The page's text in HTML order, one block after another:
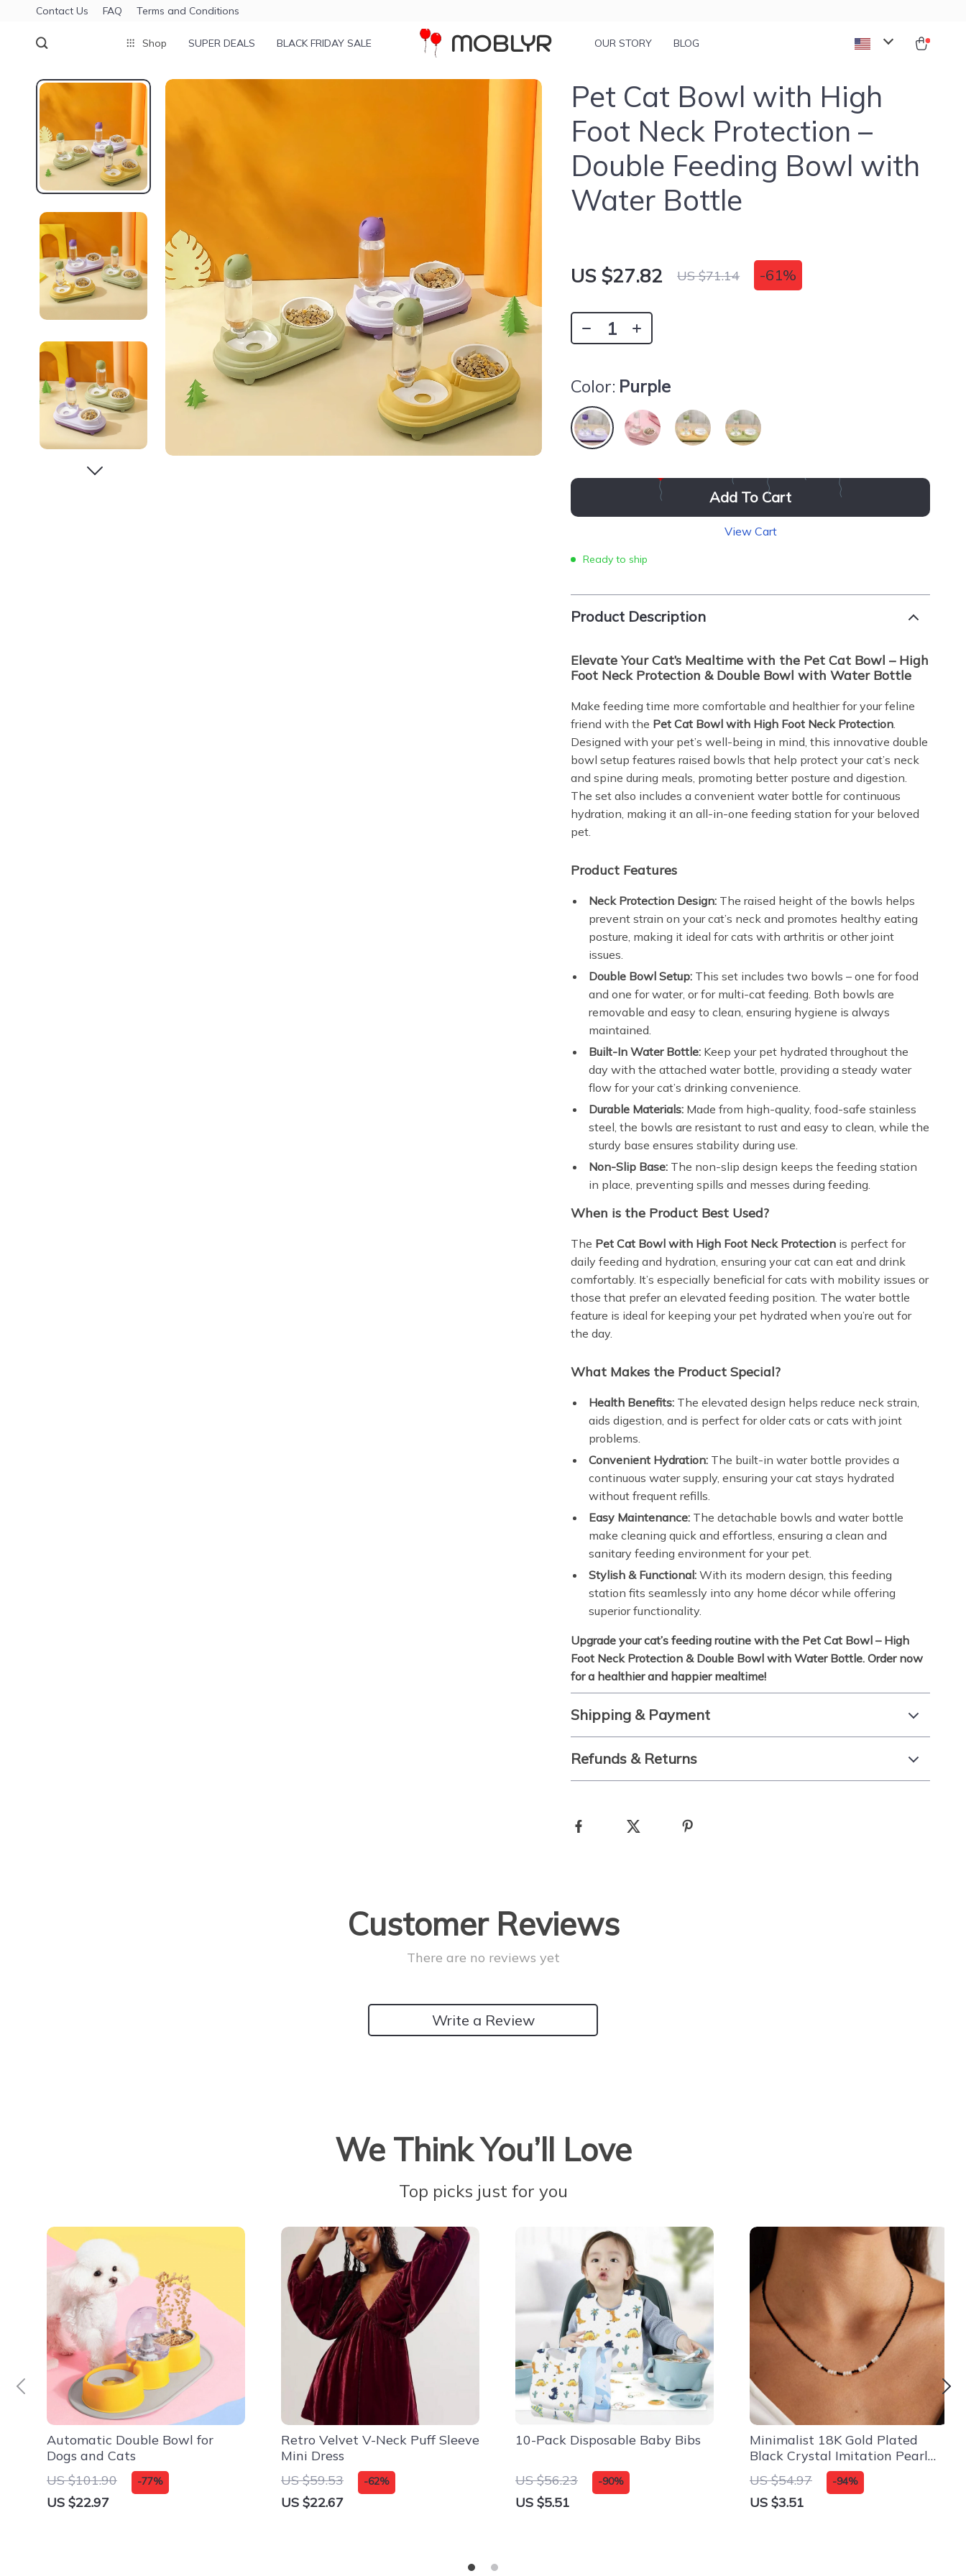
Contact Us FAQ Terms and Conditions
Shop SUPER DEALS BLACK FRIDAY SALE MOBLYR OUR STORY BLOG
Pet Cat Bowl with High
Foot Neck Protection –
Double Feeding Bowl with
Water Bottle
US $27.82 US $71.14 -61%
Color: Purple
Add To Cart
View Cart
Ready to ship
Product Description
Elevate Your Cat’s Mealtime with the Pet Cat Bowl – High
Foot Neck Protection & Double Bowl with Water Bottle
Make feeding time more comfortable and healthier for your feline
friend with the Pet Cat Bowl with High Foot Neck Protection.
Designed with your pet’s well-being in mind, this innovative double
bowl setup features raised bowls that help protect your cat’s neck
and spine during meals, promoting better posture and digestion.
The set also includes a convenient water bottle for continuous
hydration, making it an all-in-one feeding station for your beloved
pet.
Product Features
Neck Protection Design: The raised height of the bowls helps
prevent strain on your cat’s neck and promotes healthy eating
posture, making it ideal for cats with arthritis or other joint
issues.
Double Bowl Setup: This set includes two bowls – one for food
and one for water, or for multi-cat feeding. Both bowls are
removable and easy to clean, ensuring hygiene is always
maintained.
Built-In Water Bottle: Keep your pet hydrated throughout the
day with the attached water bottle, providing a steady water
flow for your cat’s drinking convenience.
Durable Materials: Made from high-quality, food-safe stainless
steel, the bowls are resistant to rust and easy to clean, while the
sturdy base ensures stability during use.
Non-Slip Base: The non-slip design keeps the feeding station
in place, preventing spills and messes during feeding.
When is the Product Best Used?
The Pet Cat Bowl with High Foot Neck Protection is perfect for
daily feeding and hydration, ensuring your cat can eat and drink
comfortably. It’s especially beneficial for cats with mobility issues or
those that prefer an elevated feeding position. The water bottle
feature is ideal for keeping your pet hydrated when you’re out for
the day.
What Makes the Product Special?
Health Benefits: The elevated design helps reduce neck strain,
aids digestion, and is perfect for older cats or cats with joint
problems.
Convenient Hydration: The built-in water bottle provides a
continuous water supply, ensuring your cat stays hydrated
without frequent refills.
Easy Maintenance: The detachable bowls and water bottle
make cleaning quick and effortless, ensuring a clean and
sanitary feeding environment for your pet.
Stylish & Functional: With its modern design, this feeding
station fits seamlessly into any home décor while offering
superior functionality.
Upgrade your cat’s feeding routine with the Pet Cat Bowl – High
Foot Neck Protection & Double Bowl with Water Bottle. Order now
for a healthier and happier mealtime!
Shipping & Payment
Refunds & Returns
Customer Reviews
There are no reviews yet
Write a Review
We Think You’ll Love
Top picks just for you
Automatic Double Bowl for
Dogs and Cats
US $101.90
-77%
US $22.97
Retro Velvet V-Neck Puff Sleeve
Mini Dress
US $59.53
-62%
US $22.67
10-Pack Disposable Baby Bibs
US $56.23 -90%
US $5.51
Minimalist 18K Gold Plated
Black Crystal Imitation Pearl
Necklace for Women
US $54.97 -94%
US $3.51